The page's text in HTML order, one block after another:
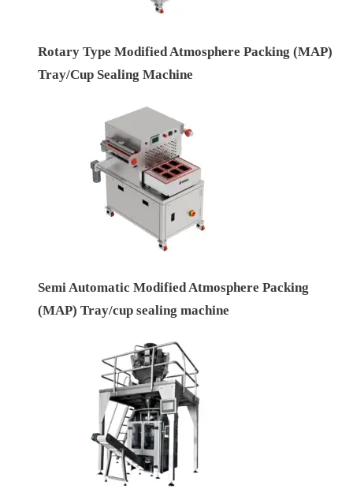
Rotary Type Modified Atmosphere Packing (MAP)
Tray/Cup Sealing Machine
Semi Automatic Modified Atmosphere Packing
(MAP) Tray/cup sealing machine